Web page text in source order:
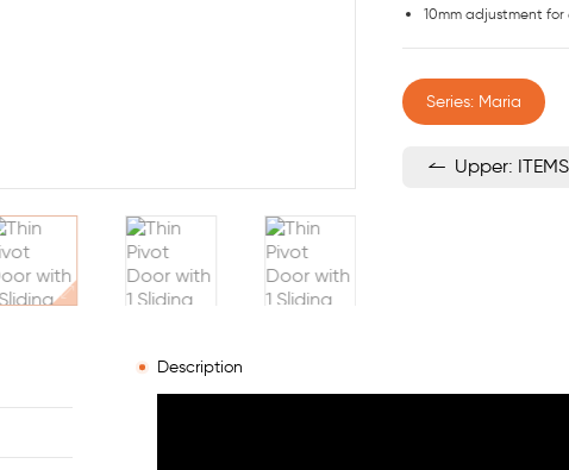
10mm adjustment for
Series: Maria
Upper:
Description